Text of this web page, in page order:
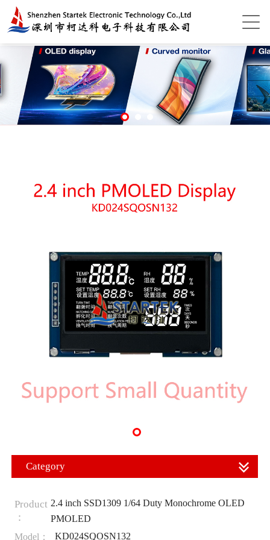
Category
Product
：
2.4 inch SSD1309 1/64 Duty Monochrome OLED
PMOLED
Model：
KD024SQOSN132